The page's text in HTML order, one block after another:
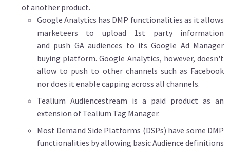
of another product.
Google Analytics has DMP functionalities as it allows
marketeers to upload 1st party information
and push GA audiences to its Google Ad Manager
buying platform. Google Analytics, however, doesn't
allow to push to other channels such as Facebook
nor does it enable capping across all channels.
Tealium Audiencestream is a paid product as an
extension of Tealium Tag Manager.
Most Demand Side Platforms (DSPs) have some DMP
functionalities by allowing basic Audience definitions